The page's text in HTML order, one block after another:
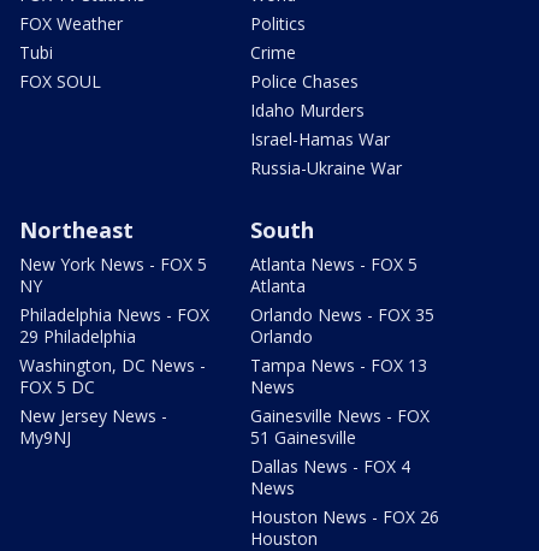
FOX Weather
Tubi
FOX SOUL
Politics
Crime
Police Chases
Idaho Murders
Israel-Hamas War
Russia-Ukraine War
Northeast
New York News - FOX 5
NY
Philadelphia News - FOX
29 Philadelphia
Washington, DC News -
FOX 5 DC
New Jersey News -
My9NJ
South
Atlanta News - FOX 5
Atlanta
Orlando News - FOX 35
Orlando
Tampa News - FOX 13
News
Gainesville News - FOX
51 Gainesville
Dallas News - FOX 4
News
Houston News - FOX 26
Houston